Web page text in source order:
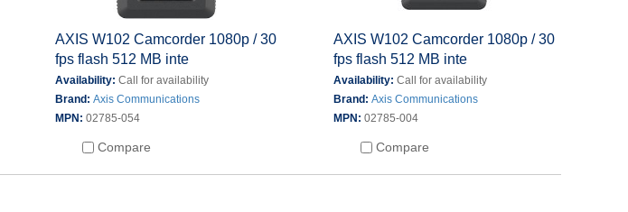
AXIS W102 Camcorder 1080p / 30
fps flash 512 MB inte
Availability:Call for availability
Brand:Axis Communications
MPN:02785-054
Compare
AXIS W102 Camcorder 1080p / 30
fps flash 512 MB inte
Availability: Call for availability
Brand: Axis Communications
MPN: 02785-004
Compare